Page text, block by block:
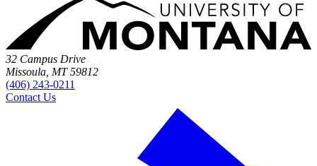
32 Campus Drive
Missoula, MT 59812
(406) 243-0211
Contact Us